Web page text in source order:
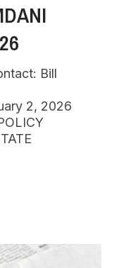
Bill
2, 2026